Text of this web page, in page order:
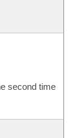
second time